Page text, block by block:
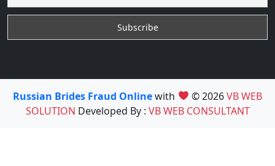
Russian Brides Fraud Onlinewith © 2026VB WEB
SOLUTION Developed By : VB WEB CONSULTANT